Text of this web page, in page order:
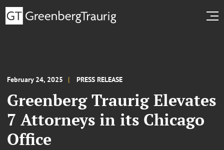
February 24, 2025 PRESS RELEASE
Greenberg Traurig Elevates
7 Attorneys in its Chicago
Office